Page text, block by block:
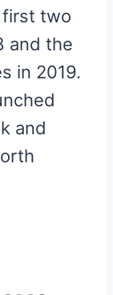
first two
and the
in 2019.
and